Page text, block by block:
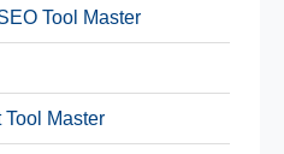
Tool Master
Master